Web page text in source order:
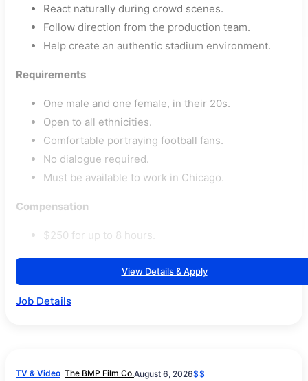
React naturally during crowd scenes.
Follow direction from the production team.
Help create an authentic stadium environment.
Requirements
One male and one female, in their 20s.
Open to all ethnicities.
Comfortable portraying football fans.
No dialogue required.
Must be available to work in Chicago.
Compensation
$250 for up to 8 hours.
View Details & Apply
Job Details
TV & Video The BMP Film Co.August 6, 2026$$